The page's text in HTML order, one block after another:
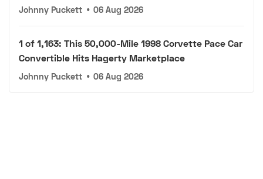
Johnny Puckett • 06 Aug 2026
1 of 1,163: This 50,000-Mile 1998 Corvette Pace Car
Convertible Hits Hagerty Marketplace
Johnny Puckett • 06 Aug 2026